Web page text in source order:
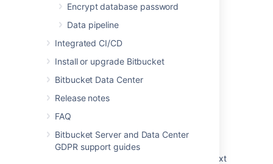
Encrypt database password
Data pipeline
Integrated CI/CD
Install or upgrade Bitbucket
Bitbucket Data Center
Release notes
FAQ
Bitbucket Server and Data Center
GDPR support guides
Last modified on Jun 29, 2022
Was this helpful? Yes No
Related content
Change Bitbucket's context path
Moving Bitbucket Server to a different context